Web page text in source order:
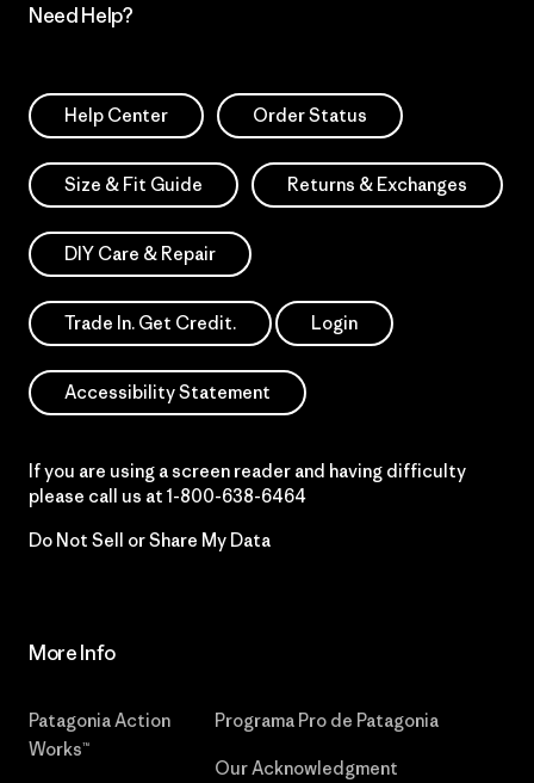
Need Help?
Help Center Order Status
Size & Fit Guide Returns & Exchanges
DIY Care & Repair
Trade In. Get Credit. Login
Accessibility Statement
If you are using a screen reader and having difficulty
please call us at 1-800-638-6464
Do Not Sell or Share My Data
More Info
Patagonia Action
Works™
Programa Pro de Patagonia
Our Acknowledgment